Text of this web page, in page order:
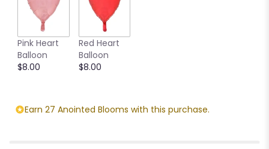
Pink Heart
Balloon
$8.00
Red Heart
Balloon
$8.00
Earn 27 Anointed Blooms with this purchase.